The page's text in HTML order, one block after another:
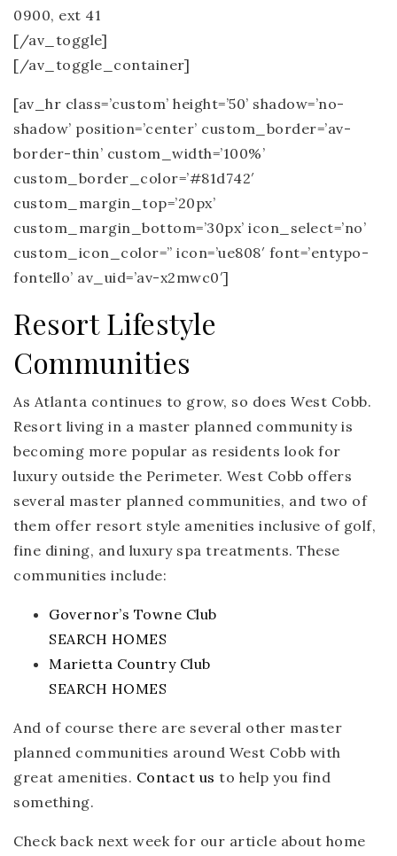
0900, ext 41
[/av_toggle]
[/av_toggle_container]
[av_hr class=’custom’ height=’50’ shadow=’no-
shadow’ position=’center’ custom_border=’av-
border-thin’ custom_width=’100%’
custom_border_color=’#81d742′
custom_margin_top=’20px’
custom_margin_bottom=’30px’ icon_select=’no’
custom_icon_color=” icon=’ue808′ font=’entypo-
fontello’ av_uid=’av-x2mwc0′]
Resort Lifestyle
Communities
As Atlanta continues to grow, so does West Cobb.
Resort living in a master planned community is
becoming more popular as residents look for
luxury outside the Perimeter. West Cobb offers
several master planned communities, and two of
them offer resort style amenities inclusive of golf,
fine dining, and luxury spa treatments. These
communities include:
Governor’s Towne Club
SEARCH HOMES
Marietta Country Club
SEARCH HOMES
And of course there are several other master
planned communities around West Cobb with
great amenities. Contact us to help you find
something.
Check back next week for our article about home